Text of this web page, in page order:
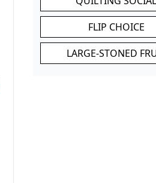
FLIP CHOICE
LARGE-STONED